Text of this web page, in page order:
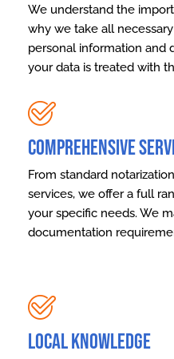
We understand the
why we take all
personal information and
your data is treated with
Comprehensive
From standard
services, we offer a full
your specific needs. We
documentation
Local Knowledge